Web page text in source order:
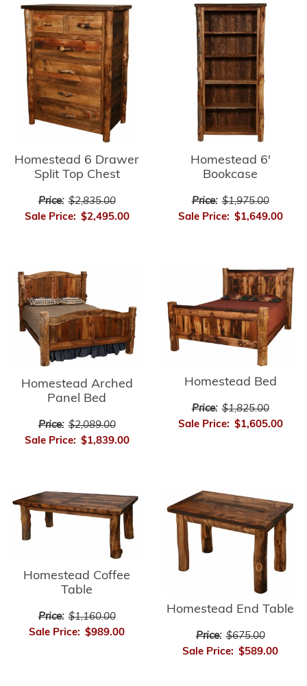
Homestead 6 Drawer
Split Top Chest
Price: $2,835.00
Sale Price: $2,495.00
Homestead 6'
Bookcase
Price: $1,975.00
Sale Price: $1,649.00
Homestead Arched
Panel Bed
Price: $2,089.00
Sale Price: $1,839.00
Homestead Bed
Price: $1,825.00
Sale Price: $1,605.00
Homestead Coffee
Table
Price: $1,160.00
Sale Price: $989.00
Homestead End Table
Price: $675.00
Sale Price: $589.00